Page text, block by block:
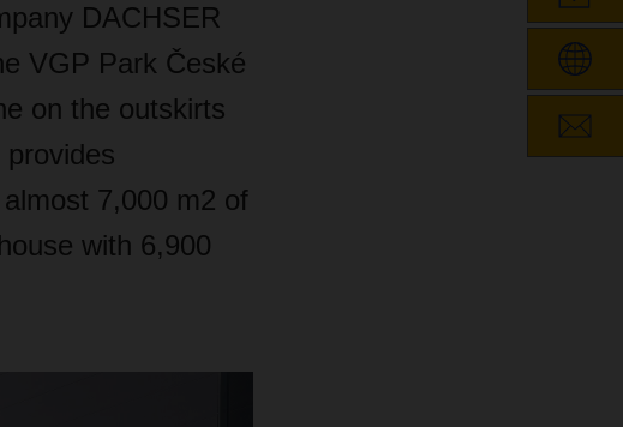
DACHSER
VGP Park České
on the outskirts
7,000 m2 of
with 6,900